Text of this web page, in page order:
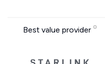
Best value provider